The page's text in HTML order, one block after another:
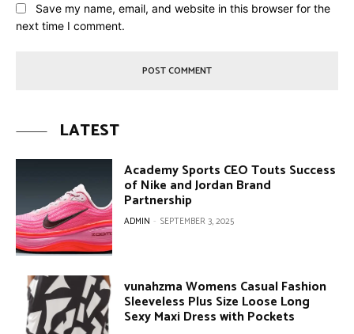
Save my name, email, and website in this browser for the
next time I comment.
LATEST
Academy Sports CEO Touts Success
of Nike and Jordan Brand
Partnership
ADMIN - SEPTEMBER 3, 2025
vunahzma Womens Casual Fashion
Sleeveless Plus Size Loose Long
Sexy Maxi Dress with Pockets